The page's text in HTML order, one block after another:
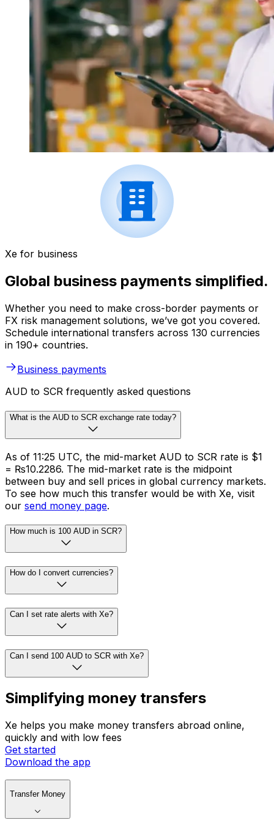
Xe for business
Global business payments simplified.
Whether you need to make cross-border payments or
FX risk management solutions, we’ve got you covered.
Schedule international transfers across 130 currencies
in 190+ countries.
Business payments
AUD to SCR frequently asked questions
What is the AUD to SCR exchange rate today?
As of 11:25 UTC, the mid-market AUD to SCR rate is $1
= ₨10.2286. The mid-market rate is the midpoint
between buy and sell prices in global currency markets.
To see how much this transfer would be with Xe, visit
our send money page.
How much is 100 AUD in SCR?
How do I convert currencies?
Can I set rate alerts with Xe?
Can I send 100 AUD to SCR with Xe?
Simplifying money transfers
Xe helps you make money transfers abroad online,
quickly and with low fees
Get started
Download the app
Transfer Money